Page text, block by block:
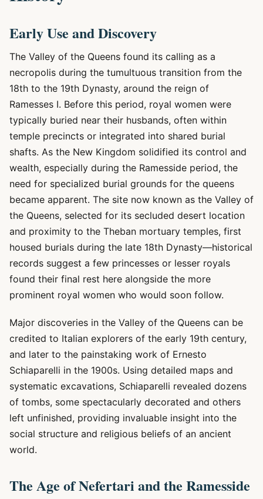
Early Use and Discovery
The Valley of the Queens found its calling as a
necropolis during the tumultuous transition from the
18th to the 19th Dynasty, around the reign of
Ramesses I. Before this period, royal women were
typically buried near their husbands, often within
temple precincts or integrated into shared burial
shafts. As the New Kingdom solidified its control and
wealth, especially during the Ramesside period, the
need for specialized burial grounds for the queens
became apparent. The site now known as the Valley of
the Queens, selected for its secluded desert location
and proximity to the Theban mortuary temples, first
housed burials during the late 18th Dynasty—historical
records suggest a few princesses or lesser royals
found their final rest here alongside the more
prominent royal women who would soon follow.
Major discoveries in the Valley of the Queens can be
credited to Italian explorers of the early 19th century,
and later to the painstaking work of Ernesto
Schiaparelli in the 1900s. Using detailed maps and
systematic excavations, Schiaparelli revealed dozens
of tombs, some spectacularly decorated and others
left unfinished, providing invaluable insight into the
social structure and religious beliefs of an ancient
world.
The Age of Nefertari and the Ramesside